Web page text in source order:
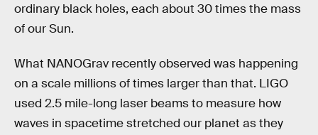
ordinary black holes, each about 30 times the mass
of our Sun.
What NANOGrav recently observed was happening
on a scale millions of times larger than that. LIGO
used 2.5 mile-long laser beams to measure how
waves in spacetime stretched our planet as they